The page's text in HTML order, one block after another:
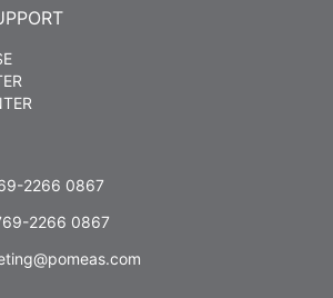
2266 0867
2266 0867